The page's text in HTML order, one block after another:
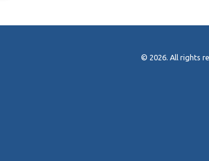
© 2026. All rights